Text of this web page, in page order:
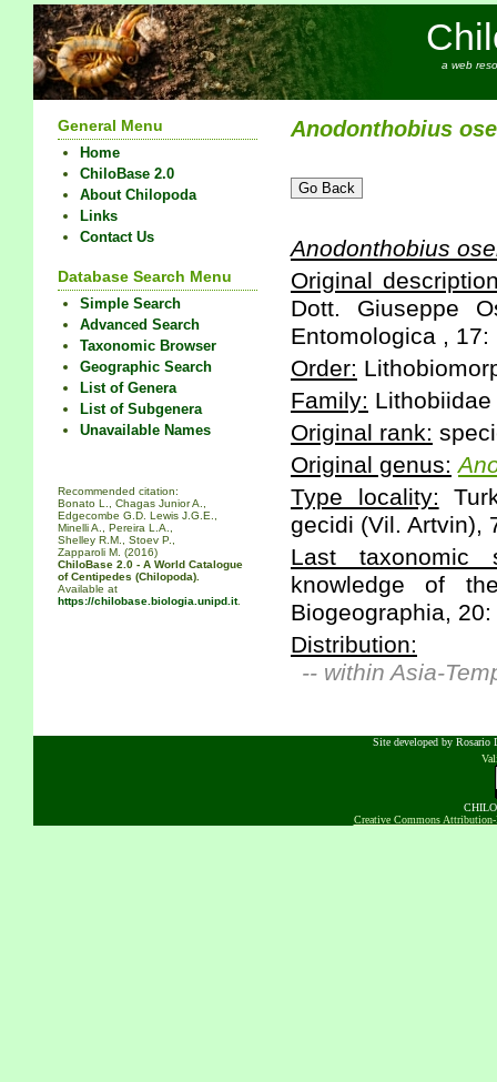
a web
General Menu
Home
ChiloBase 2.0
About Chilopoda
Links
Contact Us
Database Search Menu
Simple Search
Advanced Search
Taxonomic Browser
Geographic Search
List of Genera
List of Subgenera
Unavailable Names
Recommended citation:
Bonato L., Chagas Junior A.,
Edgecombe G.D. Lewis J.G.E.,
Minelli A., Pereira L.A.,
Shelley R.M., Stoev P.,
Zapparoli M. (2016)
ChiloBase 2.0 - A World Catalogue
of Centipedes (Chilopoda).
Available at
https://chilobase.biologia.unipd.it.
Anodonthobius
Anodonthobius
Original
Dott. Giuseppe
Entomologica ,
Order:
Family: Lithobiidae
Original rank:
Original genus:
Type locality:
gecidi (Vil. Artvin),
Last taxonomic
knowledge of
Biogeographia,
Distribution:
-- within Asia-
Site developed by Rosario
Creative Commons